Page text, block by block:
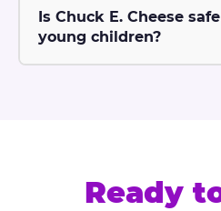
Is Chuck E. Cheese
young children?
Ready